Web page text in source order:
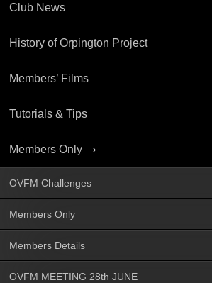
Club News
History of Orpington Project
Members’ Films
Tutorials & Tips
Members Only
OVFM Challenges
Members Only
Members Details
OVFM MEETING 28th JUNE